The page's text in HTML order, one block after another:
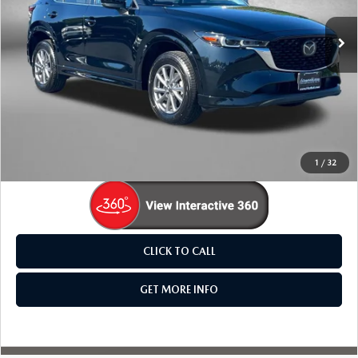
1 / 32
VIN:JM3KFBCL2S0548956Stock:LR48956Model:CX5PFXA
31,469 mi Ext. Int.
LESS
Price
$25,795
Dealer Processing Charge
+$799
$26,594
Price Includes Dealer Processing Charge. Not Required By
CLICK TO CALL
GET MORE INFO